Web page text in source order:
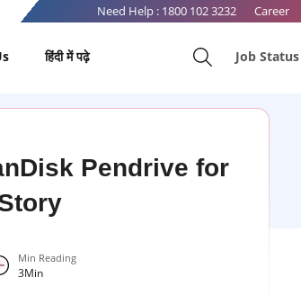
Need Help : 1800 102 3232 Career
हिंदी में पढ़े Job Status
Pendrive for
Min Reading
3Min